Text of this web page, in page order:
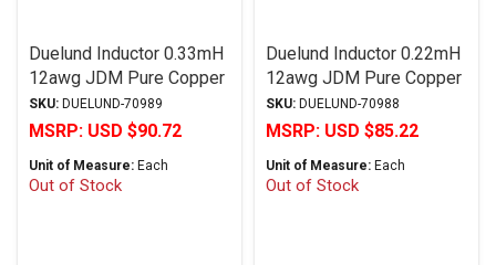
Duelund Inductor 0.33mH
12awg JDM Pure Copper
Foil Wax PIO
SKU: DUELUND-70989
MSRP: USD $90.72
Unit of Measure: Each
Out of Stock
Duelund Inductor 0.22mH
12awg JDM Pure Copper
Foil Wax PIO
SKU: DUELUND-70988
MSRP: USD $85.22
Unit of Measure: Each
Out of Stock